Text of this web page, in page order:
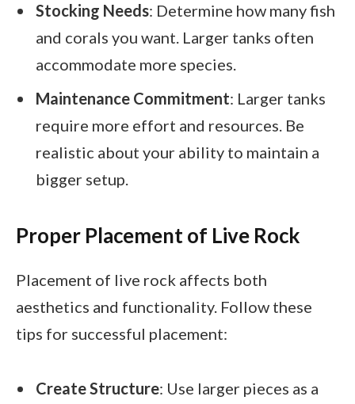
Stocking Needs: Determine how many fish
and corals you want. Larger tanks often
accommodate more species.
Maintenance Commitment: Larger tanks
require more effort and resources. Be
realistic about your ability to maintain a
bigger setup.
Proper Placement of Live Rock
Placement of live rock affects both
aesthetics and functionality. Follow these
tips for successful placement:
Create Structure: Use larger pieces as a